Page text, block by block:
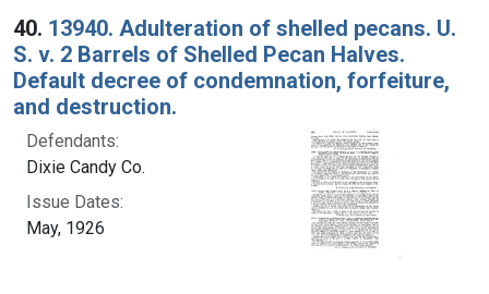
40. 13940. Adulteration of shelled pecans. U.
S. v. 2 Barrels of Shelled Pecan Halves.
Default decree of condemnation, forfeiture,
and destruction.
Defendants:
Dixie Candy Co.
Issue Dates:
May, 1926